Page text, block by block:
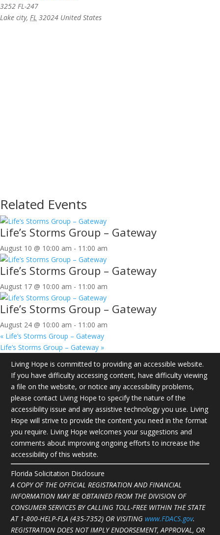
3252 FL-247
Lake city, FL 32024 United States
Related Events
Life’s Storms Group – Gateway
August 10 @ 10:00 am - 11:00 am
Life’s Storms Group – Gateway
August 17 @ 10:00 am - 11:00 am
Life’s Storms Group – Gateway
August 24 @ 10:00 am - 11:00 am
« Life’s Storms Group – Gateway
Life’s Storms Group – Gateway »
Living Hope is committed to providing an accessible website.
If you have difficulty accessing content, have difficulty viewing
a file on the website, or notice any accessibility problems,
please contact Living Hope to specify the nature of the
accessibility issue and any assistive technology you use. Living
Hope will strive to provide the content you need in the format
you require. Living Hope welcomes your suggestions and
comments about improving ongoing efforts to increase the
accessibility of this website.
Florida Solicitation Disclosure
A COPY OF THE OFFICIAL REGISTRATION AND FINANCIAL
INFORMATION MAY BE OBTAINED FROM THE DIVISION OF
CONSUMER SERVICES BY CALLING TOLL-FREE WITHIN THE STATE
AT 1-800-HELP-FLA (435-7352) OR VISITINGwww.FDACS.gov.
REGISTRATION DOES NOT IMPLY ENDORSEMENT, APPROVAL, OR